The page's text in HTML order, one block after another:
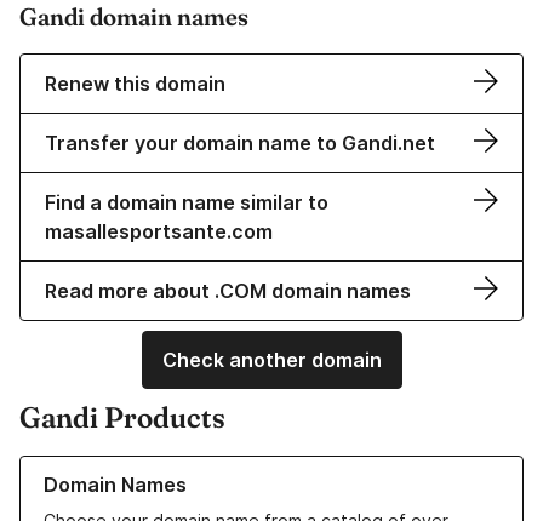
Gandi domain names
Renew this domain
Transfer your domain name to Gandi.net
Find a domain name similar to
masallesportsante.com
Read more about .COM domain names
Check another domain
Gandi Products
Domain Names
Learn more about our Domain Names